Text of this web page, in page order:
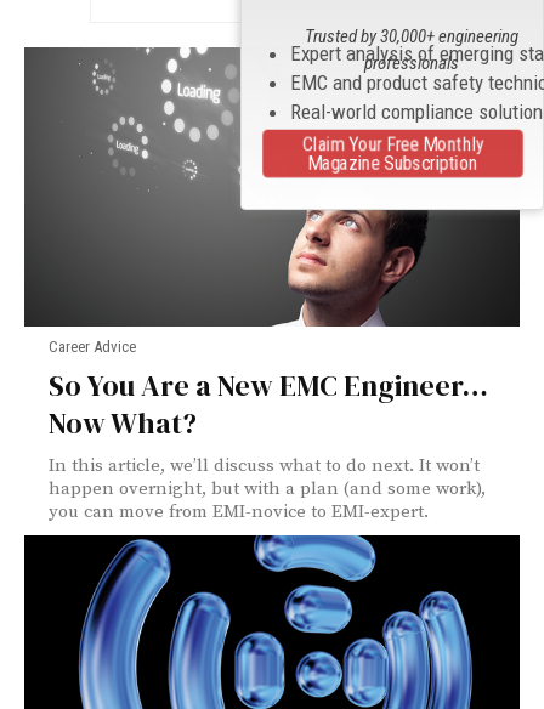
Career Advice
So You Are a New EMC Engineer…
Now What?
In this article, we’ll discuss what to do next. It won’t
happen overnight, but with a plan (and some work),
you can move from EMI-novice to EMI-expert.
Expert analysis of emerging
EMC and product safety
Real-world compliance
Trusted by 30,000+ engineering
professionals
Claim Your Free Monthly
Magazine Subscription